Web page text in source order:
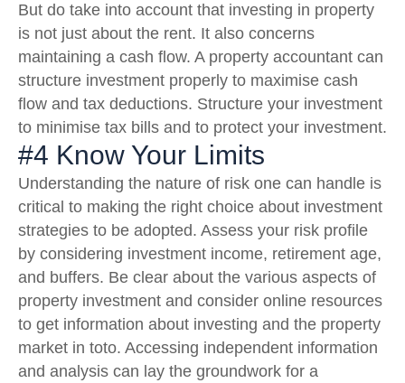
But do take into account that investing in property
is not just about the rent. It also concerns
maintaining a cash flow. A property accountant can
structure investment properly to maximise cash
flow and tax deductions. Structure your investment
to minimise tax bills and to protect your investment.
#4 Know Your Limits
Understanding the nature of risk one can handle is
critical to making the right choice about investment
strategies to be adopted. Assess your risk profile
by considering investment income, retirement age,
and buffers. Be clear about the various aspects of
property investment and consider online resources
to get information about investing and the property
market in toto. Accessing independent information
and analysis can lay the groundwork for a